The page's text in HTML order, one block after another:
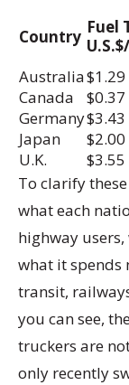
Country Fuel
Australia$1.29
Canada
$0.37
Germany$3.43
Japan
$2.00
U.K.
$3.55
To clarify
what each
highway
what it spends
transit,
you can see,
truckers are
only recently